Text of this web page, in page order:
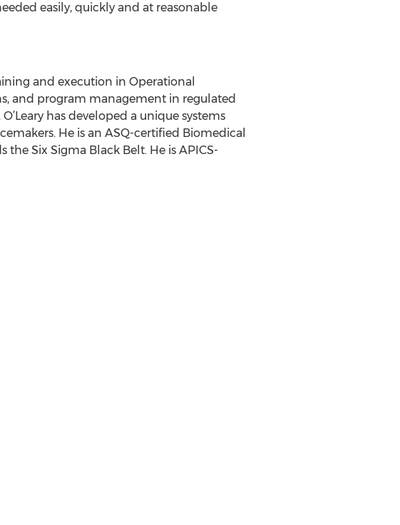
easily, quickly and at reasonable
and execution in Operational
and program management in regulated
has developed a unique systems
He is an ASQ-certified Biomedical
Six Sigma Black Belt. He is APICS-